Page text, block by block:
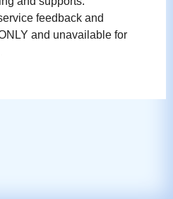
feedback and
and unavailable for